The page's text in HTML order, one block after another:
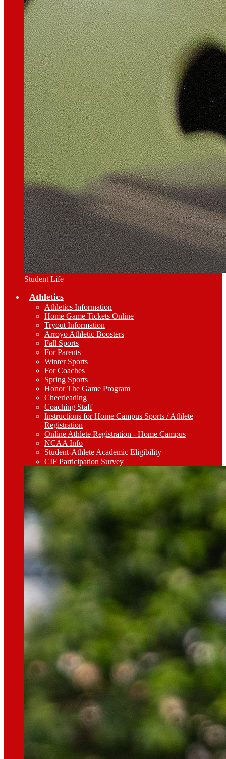
Student Life
Athletics
Athletics Information
Home Game Tickets Online
Tryout Information
Arroyo Athletic Boosters
Fall Sports
For Parents
Winter Sports
For Coaches
Spring Sports
Honor The Game Program
Cheerleading
Coaching Staff
Instructions for Home Campus Sports / Athlete
Registration
Online Athlete Registration - Home Campus
NCAA Info
Student-Athlete Academic Eligibility
CIF Participation Survey